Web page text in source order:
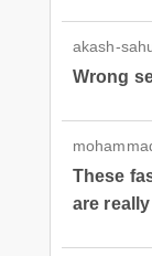
akash-
Wrong
These
are